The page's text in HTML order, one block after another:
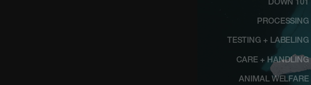
DOWN 101
PROCESSING
TESTING + LABELING
CARE + HANDLING
ANIMAL WELFARE